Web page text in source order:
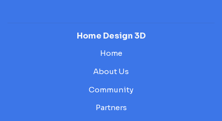
Home Design 3D
Home
About Us
Community
Partners